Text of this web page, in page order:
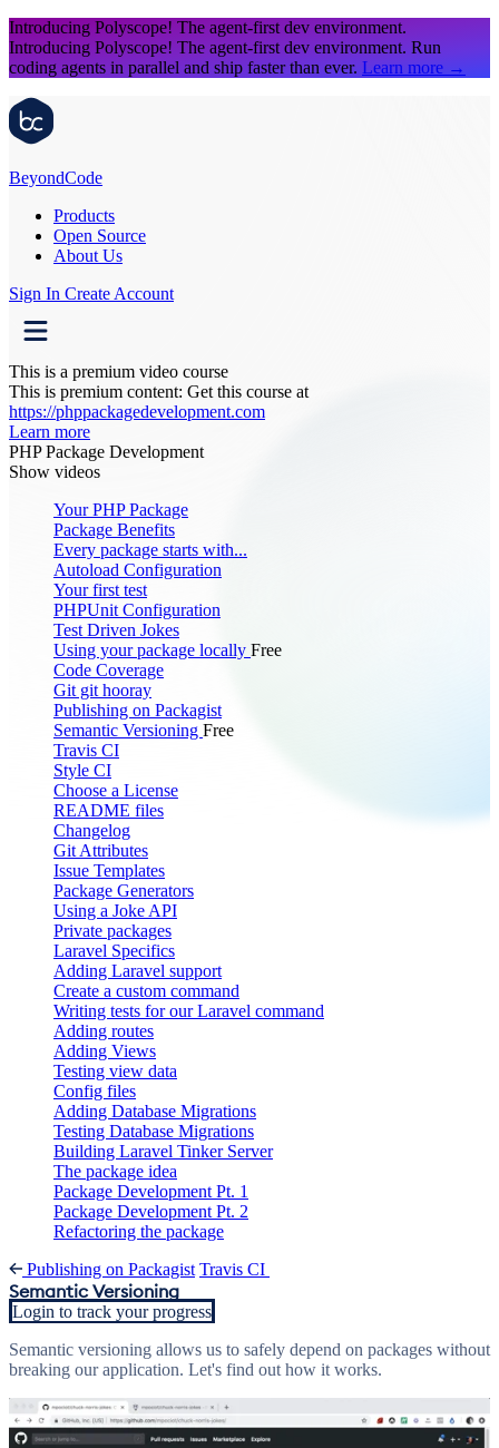
Introducing Polyscope! The agent-first dev environment.
Introducing Polyscope! The agent-first dev environment. Run
coding agents in parallel and ship faster than ever. Learn more →
BeyondCode
Products
Open Source
About Us
Sign In Create Account
This is a premium video course
This is premium content: Get this course at
https://phppackagedevelopment.com
Learn more
PHP Package Development
Show videos
Your PHP Package
Package Benefits
Every package starts with...
Autoload Configuration
Your first test
PHPUnit Configuration
Test Driven Jokes
Using your package locally Free
Code Coverage
Git git hooray
Publishing on Packagist
Semantic Versioning Free
Travis CI
Style CI
Choose a License
README files
Changelog
Git Attributes
Issue Templates
Package Generators
Using a Joke API
Private packages
Laravel Specifics
Adding Laravel support
Create a custom command
Writing tests for our Laravel command
Adding routes
Adding Views
Testing view data
Config files
Adding Database Migrations
Testing Database Migrations
Building Laravel Tinker Server
The package idea
Package Development Pt. 1
Package Development Pt. 2
Refactoring the package
Publishing on Packagist Travis CI
Semantic Versioning
Login to track your progress
Semantic versioning allows us to safely depend on packages without
breaking our application. Let's find out how it works.